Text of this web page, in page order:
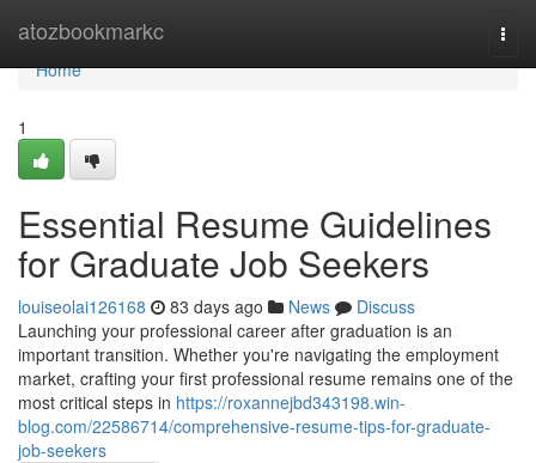
atozbookmarkc
Home
Home
1
Essential Resume Guidelines
for Graduate Job Seekers
louiseolai126168 83 days ago News
Discuss
Launching your professional career after graduation is an
important transition. Whether you're navigating the employment
market, crafting your first professional resume remains one of the
most critical steps in https://roxannejbd343198.win-
blog.com/22586714/comprehensive-resume-tips-for-graduate-
job-seekers